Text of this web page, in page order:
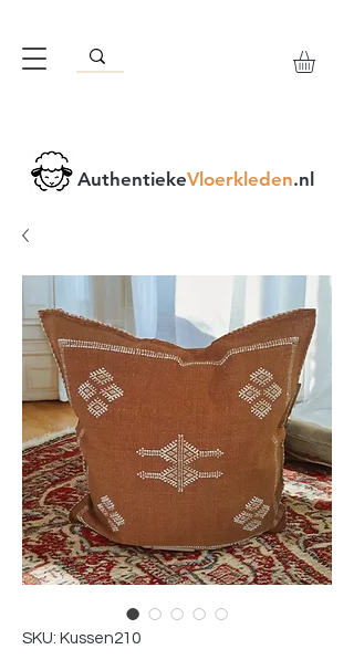
AuthentiekeVloerkleden.nl
SKU: Kussen210